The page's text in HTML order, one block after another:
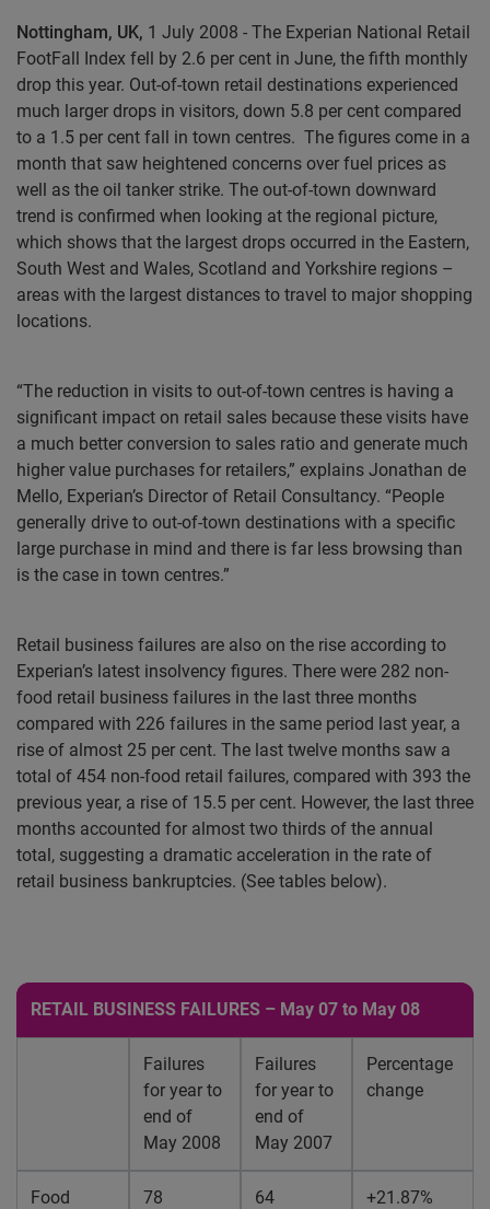
Nottingham, UK, 1 July 2008 - The Experian National Retail
FootFall Index fell by 2.6 per cent in June, the fifth monthly
drop this year. Out-of-town retail destinations experienced
much larger drops in visitors, down 5.8 per cent compared
to a 1.5 per cent fall in town centres. The figures come in a
month that saw heightened concerns over fuel prices as
well as the oil tanker strike. The out-of-town downward
trend is confirmed when looking at the regional picture,
which shows that the largest drops occurred in the Eastern,
South West and Wales, Scotland and Yorkshire regions –
areas with the largest distances to travel to major shopping
locations.
“The reduction in visits to out-of-town centres is having a
significant impact on retail sales because these visits have
a much better conversion to sales ratio and generate much
higher value purchases for retailers,” explains Jonathan de
Mello, Experian’s Director of Retail Consultancy. “People
generally drive to out-of-town destinations with a specific
large purchase in mind and there is far less browsing than
is the case in town centres.”
Retail business failures are also on the rise according to
Experian’s latest insolvency figures. There were 282 non-
food retail business failures in the last three months
compared with 226 failures in the same period last year, a
rise of almost 25 per cent. The last twelve months saw a
total of 454 non-food retail failures, compared with 393 the
previous year, a rise of 15.5 per cent. However, the last three
months accounted for almost two thirds of the annual
total, suggesting a dramatic acceleration in the rate of
retail business bankruptcies. (See tables below).
RETAIL BUSINESS FAILURES – May 07 to May 08
Failures
for year to
end of
May 2008
Failures
for year to
end of
May 2007
Percentage
change
Food
78 64 +21.87%